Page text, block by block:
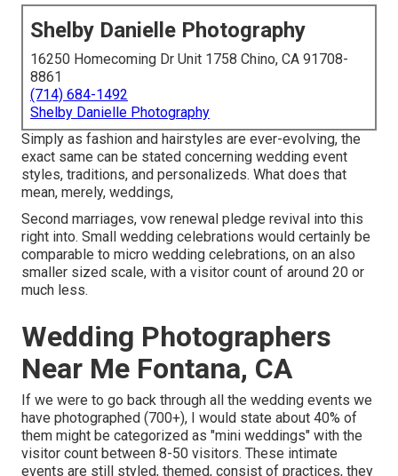
Shelby Danielle Photography
16250 Homecoming Dr Unit 1758 Chino, CA 91708-
8861
(714) 684-1492
Shelby Danielle Photography
Simply as fashion and hairstyles are ever-evolving, the
exact same can be stated concerning wedding event
styles, traditions, and personalizeds. What does that
mean, merely, weddings,
Second marriages, vow renewal pledge revival into this
right into. Small wedding celebrations would certainly be
comparable to micro wedding celebrations, on an also
smaller sized scale, with a visitor count of around 20 or
much less.
Wedding Photographers
Near Me Fontana, CA
If we were to go back through all the wedding events we
have photographed (700+), I would state about 40% of
them might be categorized as "mini weddings" with the
visitor count between 8-50 visitors. These intimate
events are still styled, themed, consist of practices, they